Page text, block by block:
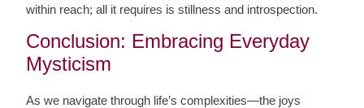
within reach; all it requires is stillness and introspection.
Conclusion: Embracing Everyday
Mysticism
As we navigate through life’s complexities—the joys